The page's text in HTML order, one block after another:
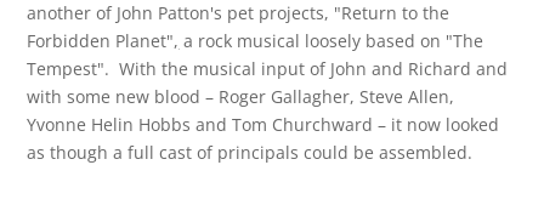
another of John Patton's pet projects, "Return to the
Forbidden Planet", a rock musical loosely based on "The
Tempest". With the musical input of John and Richard and
with some new blood – Roger Gallagher, Steve Allen,
Yvonne Helin Hobbs and Tom Churchward – it now looked
as though a full cast of principals could be assembled.